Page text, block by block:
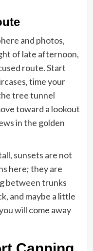
and photos,
of late afternoon,
route. Start
time your
tree tunnel
toward a lookout
in the golden
sunsets are not
here; they are
between trunks
and maybe a little
will come away